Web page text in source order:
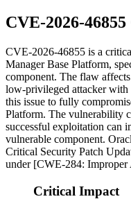
CVE-2026-
CVE-2026-46855 is a
Manager Base Platform,
component. The flaw
low-privileged attacker
this issue to fully
Platform. The vulnerability
successful exploitation can
vulnerable component.
Critical Security Patch
under [CWE-284: Improper
Critical Impact